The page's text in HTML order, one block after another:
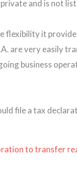
and is not
it
are very easily
business
file a tax
to transfer